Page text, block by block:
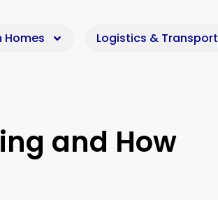
Homes Logistics & Transport
and How